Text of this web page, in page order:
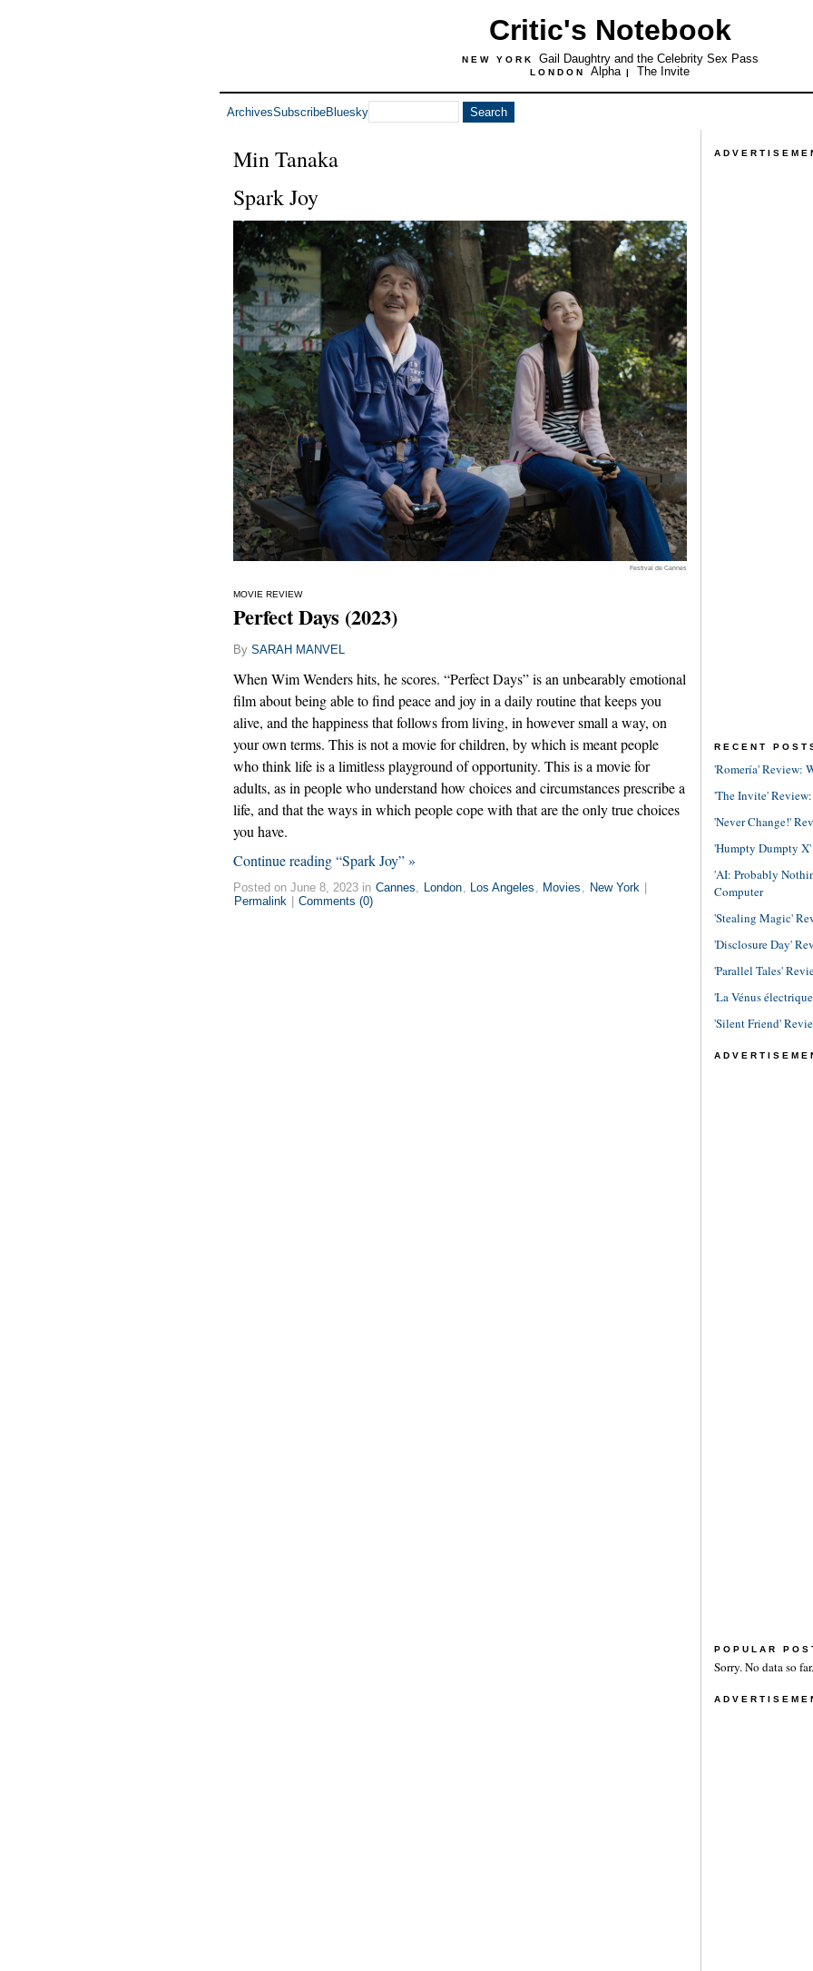
Critic's Notebook
NEW YORK Gail Daughtry and the Celebrity Sex Pass
LONDON Alpha | The Invite
ArchivesSubscribeBluesky
Min Tanaka
Spark Joy
Festival de Cannes
MOVIE REVIEW
Perfect Days (2023)
By SARAH MANVEL
When Wim Wenders hits, he scores. “Perfect Days” is an unbearably emotional
film about being able to find peace and joy in a daily routine that keeps you
alive, and the happiness that follows from living, in however small a way, on
your own terms. This is not a movie for children, by which is meant people
who think life is a limitless playground of opportunity. This is a movie for
adults, as in people who understand how choices and circumstances prescribe a
life, and that the ways in which people cope with that are the only true choices
you have.
Continue reading “Spark Joy” »
Posted on June 8, 2023 in Cannes, London, Los Angeles , Movies , New York
Permalink
Comments (0)
RECENT
'Romería' Review:
'The Invite'
'Never Change!'
'Humpty Dumpty
'AI: Probably
Computer
'Stealing Magic'
'Disclosure Day'
'Parallel Tales'
'La Vénus
'Silent Friend'
POPULAR
Sorry. No data so far.